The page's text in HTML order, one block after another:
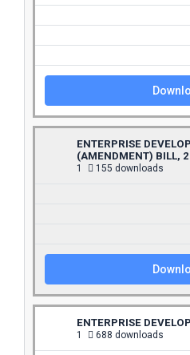
ENTERPRISE
(AMENDMENT) BILL,
1 155 downloads
ENTERPRISE
1 688 downloads